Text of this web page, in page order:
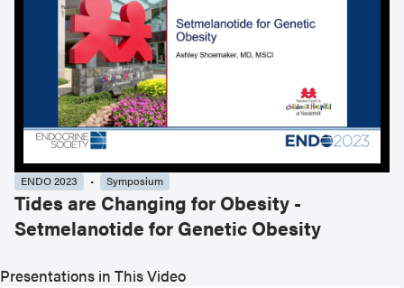
ENDO 2023 Symposium
Tides are Changing for Obesity -
Setmelanotide for Genetic Obesity
Presentations in This Video